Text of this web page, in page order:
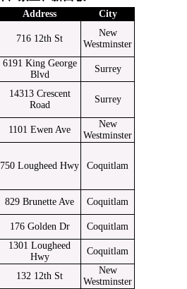
Address City
716 12th St
New
Westminster
6191 King George
Blvd
Surrey
14313 Crescent
Road
Surrey
1101 Ewen Ave
New
Westminster
750 Lougheed Hwy Coquitlam
829 Brunette Ave Coquitlam
176 Golden Dr Coquitlam
1301 Lougheed
Hwy
Coquitlam
132 12th St
New
Westminster